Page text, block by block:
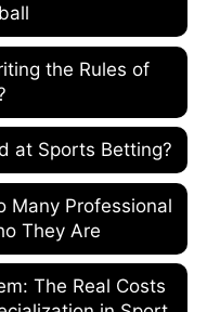
the Rules of
at Sports Betting?
Many Professional
They Are
The Real Costs